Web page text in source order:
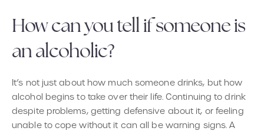
How can you tell if someone is
an alcoholic?
It’s not just about how much someone drinks, but how
alcohol begins to take over their life. Continuing to drink
despite problems, getting defensive about it, or feeling
unable to cope without it can all be warning signs. A